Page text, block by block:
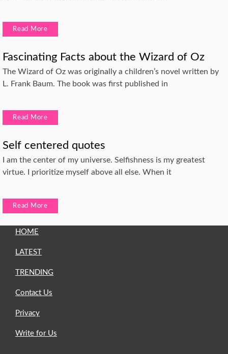
Read More
Fascinating Facts about the Wizard of Oz
The Wizard of Oz was originally a children’s novel written by
L. Frank Baum. The book was first published in
Read More
Self centered quotes
I am the center of my universe. Selfishness is my greatest
virtue. I prioritize myself above all else. When it
Read More
HOME
LATEST
TRENDING
Contact Us
Privacy
Write for Us